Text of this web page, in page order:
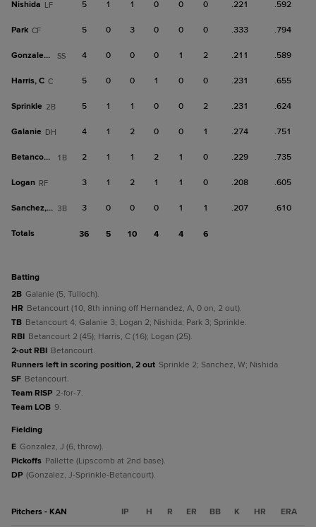
Nishida LF 5 1 1 0 0 0 .221 .592
Park CF 5 0 3 0 0 0 .333 .794
Gonzalez, J SS 4 0 0 0 1 2 .211 .589
Harris, C C 5 0 0 1 0 0 .231 .655
Sprinkle 2B 5 1 1 0 0 2 .231 .624
Galanie DH 4 1 2 0 0 1 .274 .751
Betancourt 1B 2 1 1 2 1 0 .229 .735
Logan RF 3 1 2 1 1 0 .208 .605
Sanchez, W 3B 3 0 0 0 1 1 .207 .610
Totals 36 5 10 4 4 6
batting
2B Galanie (5, Tulloch).
HR Betancourt (10, 8th inning off Hernandez, A, 0 on, 2 out).
TB Betancourt 4; Galanie 3; Logan 2; Nishida; Park 3; Sprinkle.
RBI Betancourt 2 (45); Harris, C (16); Logan (25).
2-out RBI Betancourt.
Runners left in scoring position, 2 out Sprinkle 2; Sanchez, W; Nishida.
SF Betancourt.
Team RISP 2-for-7.
Team LOB 9.
fielding
E Gonzalez, J (6, throw).
Pickoffs Pallette (Lipscomb at 2nd base).
DP (Gonzalez, J-Sprinkle-Betancourt).
Pitchers - KAN IP H R ER BB K HR ERA